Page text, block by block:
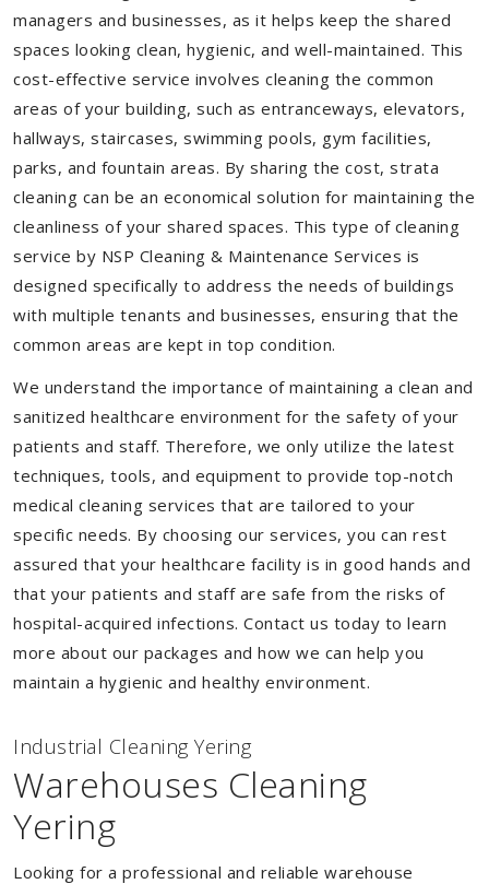
managers and businesses, as it helps keep the shared
spaces looking clean, hygienic, and well-maintained. This
cost-effective service involves cleaning the common
areas of your building, such as entranceways, elevators,
hallways, staircases, swimming pools, gym facilities,
parks, and fountain areas. By sharing the cost, strata
cleaning can be an economical solution for maintaining the
cleanliness of your shared spaces. This type of cleaning
service by NSP Cleaning & Maintenance Services is
designed specifically to address the needs of buildings
with multiple tenants and businesses, ensuring that the
common areas are kept in top condition.
We understand the importance of maintaining a clean and
sanitized healthcare environment for the safety of your
patients and staff. Therefore, we only utilize the latest
techniques, tools, and equipment to provide top-notch
medical cleaning services that are tailored to your
specific needs. By choosing our services, you can rest
assured that your healthcare facility is in good hands and
that your patients and staff are safe from the risks of
hospital-acquired infections. Contact us today to learn
more about our packages and how we can help you
maintain a hygienic and healthy environment.
Industrial Cleaning Yering
Warehouses Cleaning
Yering
Looking for a professional and reliable warehouse